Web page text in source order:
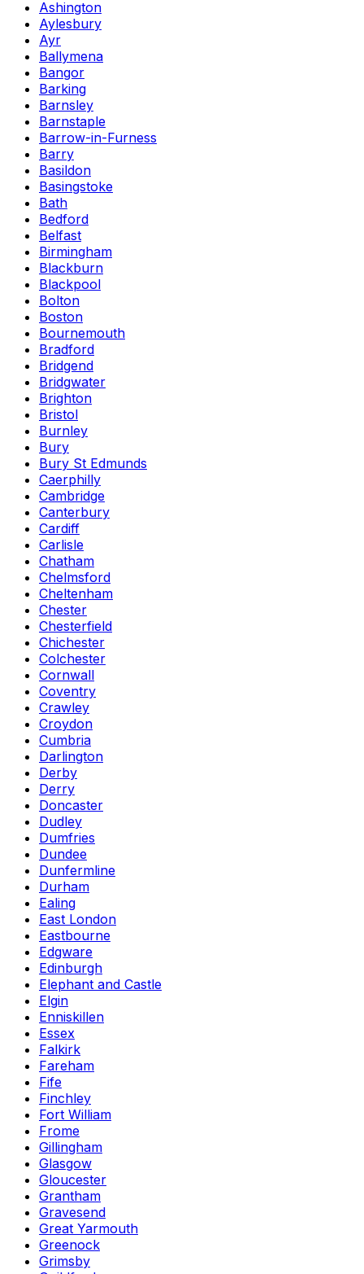
Ashington
Aylesbury
Ayr
Ballymena
Bangor
Barking
Barnsley
Barnstaple
Barrow-in-Furness
Barry
Basildon
Basingstoke
Bath
Bedford
Belfast
Birmingham
Blackburn
Blackpool
Bolton
Boston
Bournemouth
Bradford
Bridgend
Bridgwater
Brighton
Bristol
Burnley
Bury
Bury St Edmunds
Caerphilly
Cambridge
Canterbury
Cardiff
Carlisle
Chatham
Chelmsford
Cheltenham
Chester
Chesterfield
Chichester
Colchester
Cornwall
Coventry
Crawley
Croydon
Cumbria
Darlington
Derby
Derry
Doncaster
Dudley
Dumfries
Dundee
Dunfermline
Durham
Ealing
East London
Eastbourne
Edgware
Edinburgh
Elephant and Castle
Elgin
Enniskillen
Essex
Falkirk
Fareham
Fife
Finchley
Fort William
Frome
Gillingham
Glasgow
Gloucester
Grantham
Gravesend
Great Yarmouth
Greenock
Grimsby